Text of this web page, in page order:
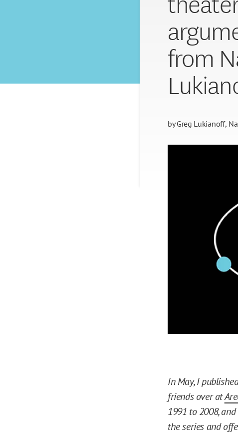
from
byGreg Lukianoff
In May, I
friends over at
1991 to 2008,
the series and